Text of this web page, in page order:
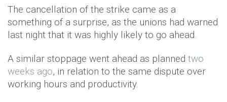
The cancellation of the strike came as a
something of a surprise, as the unions had warned
last night that it was highly likely to go ahead.
A similar stoppage went ahead as planned two
weeks ago, in relation to the same dispute over
working hours and productivity.